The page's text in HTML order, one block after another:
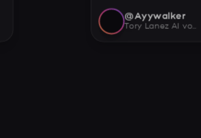
@Ayywalker
Tory Lanez AI voice